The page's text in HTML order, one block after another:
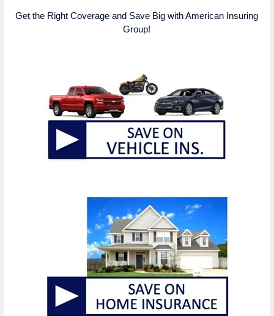
Get the Right Coverage and Save Big with American Insuring
Group!